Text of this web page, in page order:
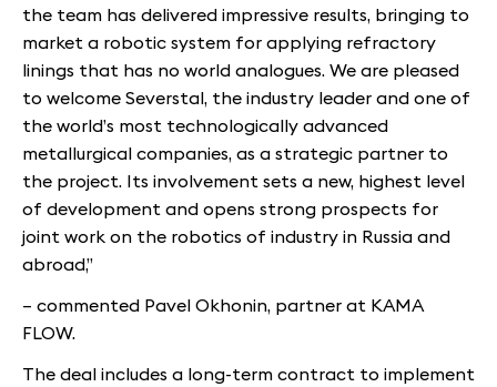
the team has delivered impressive results, bringing to
market a robotic system for applying refractory
linings that has no world analogues. We are pleased
to welcome Severstal, the industry leader and one of
the world’s most technologically advanced
metallurgical companies, as a strategic partner to
the project. Its involvement sets a new, highest level
of development and opens strong prospects for
joint work on the robotics of industry in Russia and
abroad,”
– commented Pavel Okhonin, partner at KAMA
FLOW.
The deal includes a long-term contract to implement